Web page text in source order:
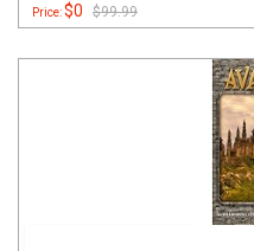
Price:$0 $99.99